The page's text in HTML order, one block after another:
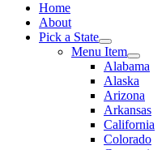
Home
About
Pick a State
Menu Item
Alabama
Alaska
Arizona
Arkansas
California
Colorado